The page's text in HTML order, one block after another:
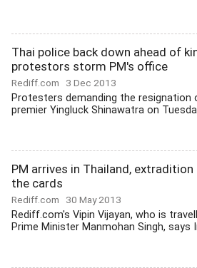
Thai police back down ahead of
protestors storm PM's office
Rediff.com 3 Dec 2013
Protesters demanding the resignation
premier Yingluck Shinawatra on
PM arrives in Thailand,
the cards
Rediff.com 30 May 2013
Rediff.com's Vipin Vijayan, who is
Prime Minister Manmohan Singh, says